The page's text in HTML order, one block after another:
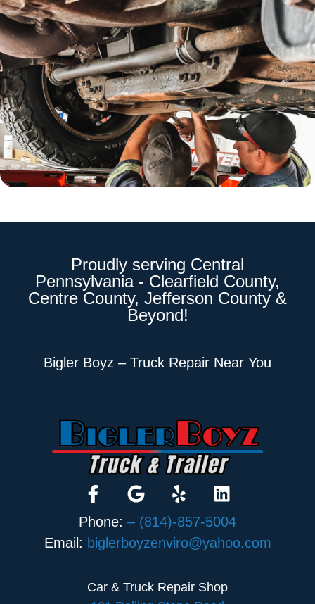
Proudly serving Central
Pennsylvania - Clearfield County,
Centre County, Jefferson County &
Beyond!
Bigler Boyz – Truck Repair Near You
Phone: – (814)-857-5004
Email: biglerboyzenviro@yahoo.com
Car & Truck Repair Shop